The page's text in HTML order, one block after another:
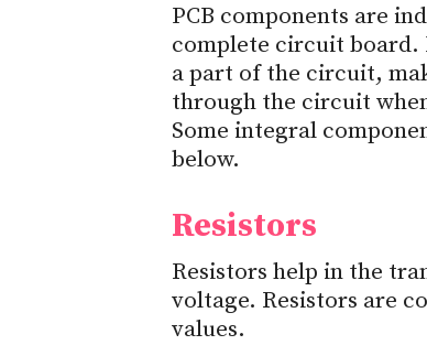
PCB components are
complete circuit board.
a part of the circuit,
through the circuit
Some integral
below.
Resistors
Resistors help in the
voltage. Resistors are
values.